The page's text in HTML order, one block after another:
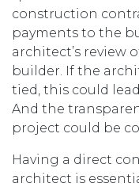
construction
payments to the
architect’s review
builder. If the
tied, this could
And the
project could be
Having a direct
architect is